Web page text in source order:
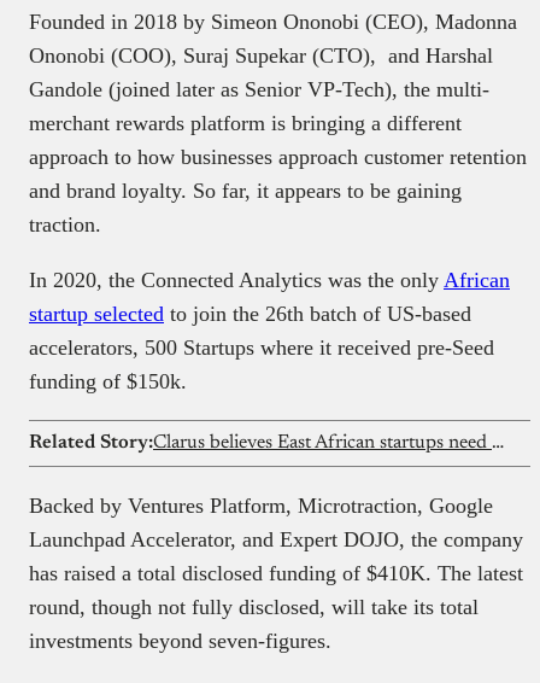
Founded in 2018 by Simeon Ononobi (CEO), Madonna
Ononobi (COO), Suraj Supekar (CTO), and Harshal
Gandole (joined later as Senior VP-Tech), the multi-
merchant rewards platform is bringing a different
approach to how businesses approach customer retention
and brand loyalty. So far, it appears to be gaining
traction.
In 2020, the Connected Analytics was the only African
startup selected to join the 26th batch of US-based
accelerators, 500 Startups where it received pre-Seed
funding of $150k.
Related Story: Clarus believes East African startups need a different kind of support
Backed by Ventures Platform, Microtraction, Google
Launchpad Accelerator, and Expert DOJO, the company
has raised a total disclosed funding of $410K. The latest
round, though not fully disclosed, will take its total
investments beyond seven-figures.